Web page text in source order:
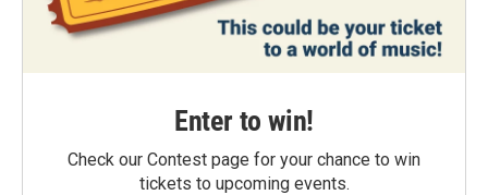
Enter to win!
Check our Contest page for your chance to win
tickets to upcoming events.